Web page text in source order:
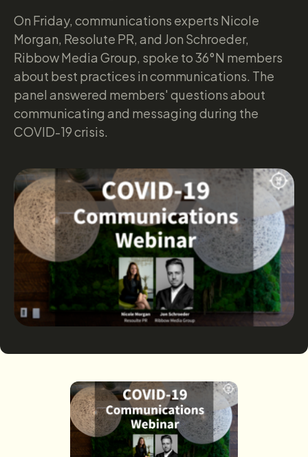
On Friday, communications experts Nicole
Morgan, Resolute PR, and Jon Schroeder,
Ribbow Media Group, spoke to 36°N members
about best practices in communications. The
panel answered members' questions about
communicating and messaging during the
COVID-19 crisis.